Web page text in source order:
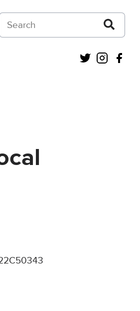
on Courts and Tribunals Judiciary
Twitter